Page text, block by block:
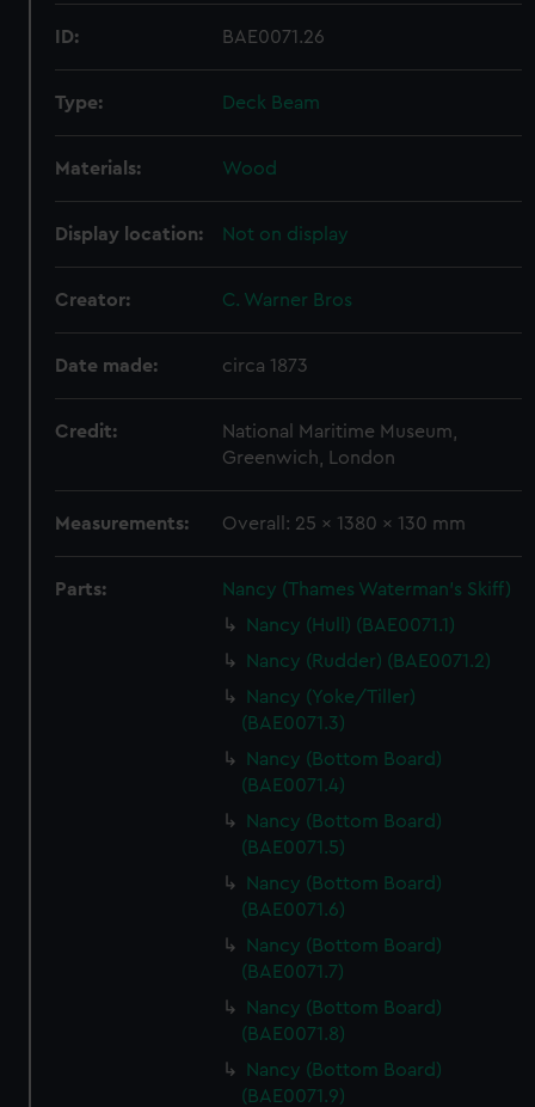
ID: BAE0071.26
Type: Deck Beam
Materials: Wood
Display location: Not on display
Creator: C. Warner Bros
Date made: circa 1873
Credit:
National Maritime Museum,
Greenwich, London
Measurements: Overall: 25 x 1380 x 130 mm
Parts:
Nancy (Thames Waterman's Skiff)
Nancy (Hull) (BAE0071.1)
Nancy (Rudder) (BAE0071.2)
Nancy (Yoke/Tiller)
(BAE0071.3)
Nancy (Bottom Board)
(BAE0071.4)
Nancy (Bottom Board)
(BAE0071.5)
Nancy (Bottom Board)
(BAE0071.6)
Nancy (Bottom Board)
(BAE0071.7)
Nancy (Bottom Board)
(BAE0071.8)
Nancy (Bottom Board)
(BAE0071.9)